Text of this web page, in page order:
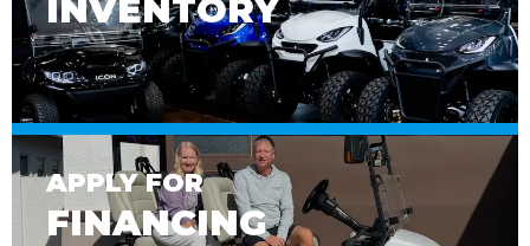
INVENTORY
APPLY FOR
FINANCING